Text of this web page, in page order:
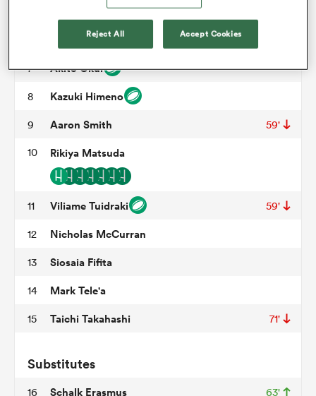
Lourens Erasmus
Keito Aoki
7 Akito Okui
8 Kazuki Himeno
9 Aaron Smith 59'
10 Rikiya Matsuda
11 Viliame Tuidraki 59'
12 Nicholas McCurran
13 Siosaia Fifita
14 Mark Tele'a
15 Taichi Takahashi 71'
Substitutes
16 Schalk Erasmus 63'
Reject All Accept Cookies